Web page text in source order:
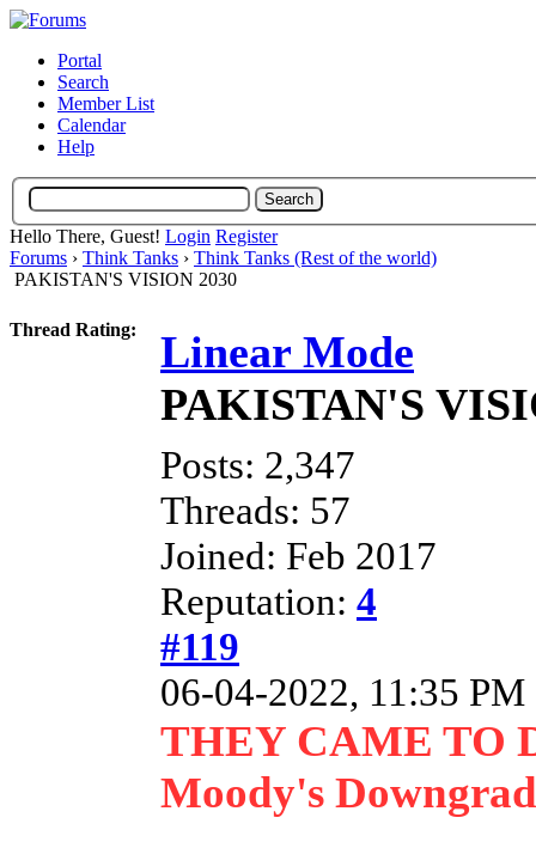
Portal
Search
Member List
Calendar
Help
Hello There, Guest! Login Register
Forums › Think Tanks › Think Tanks (Rest of the world)
PAKISTAN'S VISION 2030
Thread Rating:
Linear Mode
PAKISTAN'S
Posts: 2,347
Threads: 57
Joined: Feb 2017
Reputation: 4
#119
06-04-2022, 11:35 PM
THEY CAME TO
Moody's